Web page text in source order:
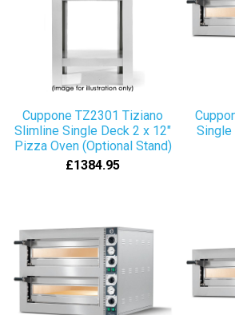
Cuppone TZ2301 Tiziano
Slimline Single Deck 2 x 12"
Pizza Oven (Optional Stand)
£1384.95
Single